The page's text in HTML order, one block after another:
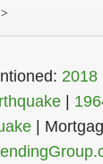
2018
|
|